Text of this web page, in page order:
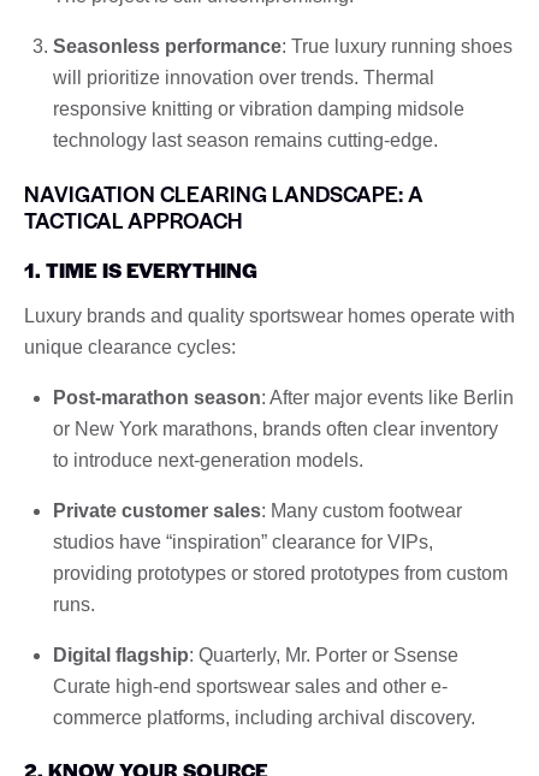
Seasonless performance: True luxury running shoes
will prioritize innovation over trends. Thermal
responsive knitting or vibration damping midsole
technology last season remains cutting-edge.
NAVIGATION CLEARING LANDSCAPE: A
TACTICAL APPROACH
1. TIME IS EVERYTHING
Luxury brands and quality sportswear homes operate with
unique clearance cycles:
Post-marathon season: After major events like Berlin
or New York marathons, brands often clear inventory
to introduce next-generation models.
Private customer sales: Many custom footwear
studios have “inspiration” clearance for VIPs,
providing prototypes or stored prototypes from custom
runs.
Digital flagship: Quarterly, Mr. Porter or Ssense
Curate high-end sportswear sales and other e-
commerce platforms, including archival discovery.
2. KNOW YOUR SOURCE